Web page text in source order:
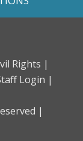
Rights |
Login |
|